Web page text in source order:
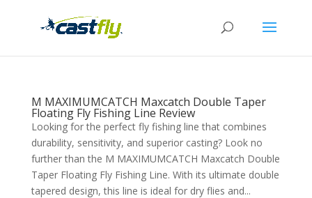
M MAXIMUMCATCH Maxcatch Double Taper
Floating Fly Fishing Line Review
Looking for the perfect fly fishing line that combines
durability, sensitivity, and superior casting? Look no
further than the M MAXIMUMCATCH Maxcatch Double
Taper Floating Fly Fishing Line. With its ultimate double
tapered design, this line is ideal for dry flies and...